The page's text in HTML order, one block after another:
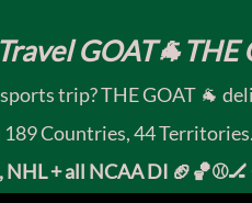
trip? THE GOAT 🐐
Countries, 44
+ all NCAA DI 🏈🏀⚾🏒